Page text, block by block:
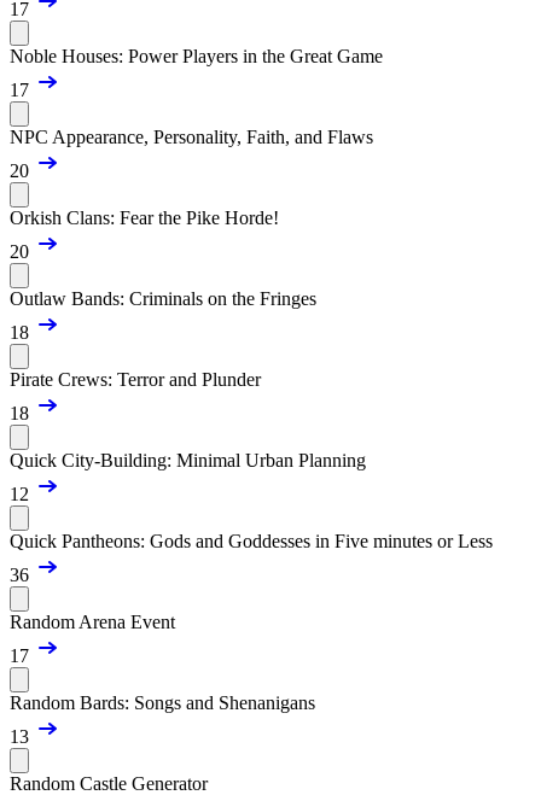
17
Noble Houses: Power Players in the Great Game
17
NPC Appearance, Personality, Faith, and Flaws
20
Orkish Clans: Fear the Pike Horde!
20
Outlaw Bands: Criminals on the Fringes
18
Pirate Crews: Terror and Plunder
18
Quick City-Building: Minimal Urban Planning
12
Quick Pantheons: Gods and Goddesses in Five minutes or Less
36
Random Arena Event
17
Random Bards: Songs and Shenanigans
13
Random Castle Generator